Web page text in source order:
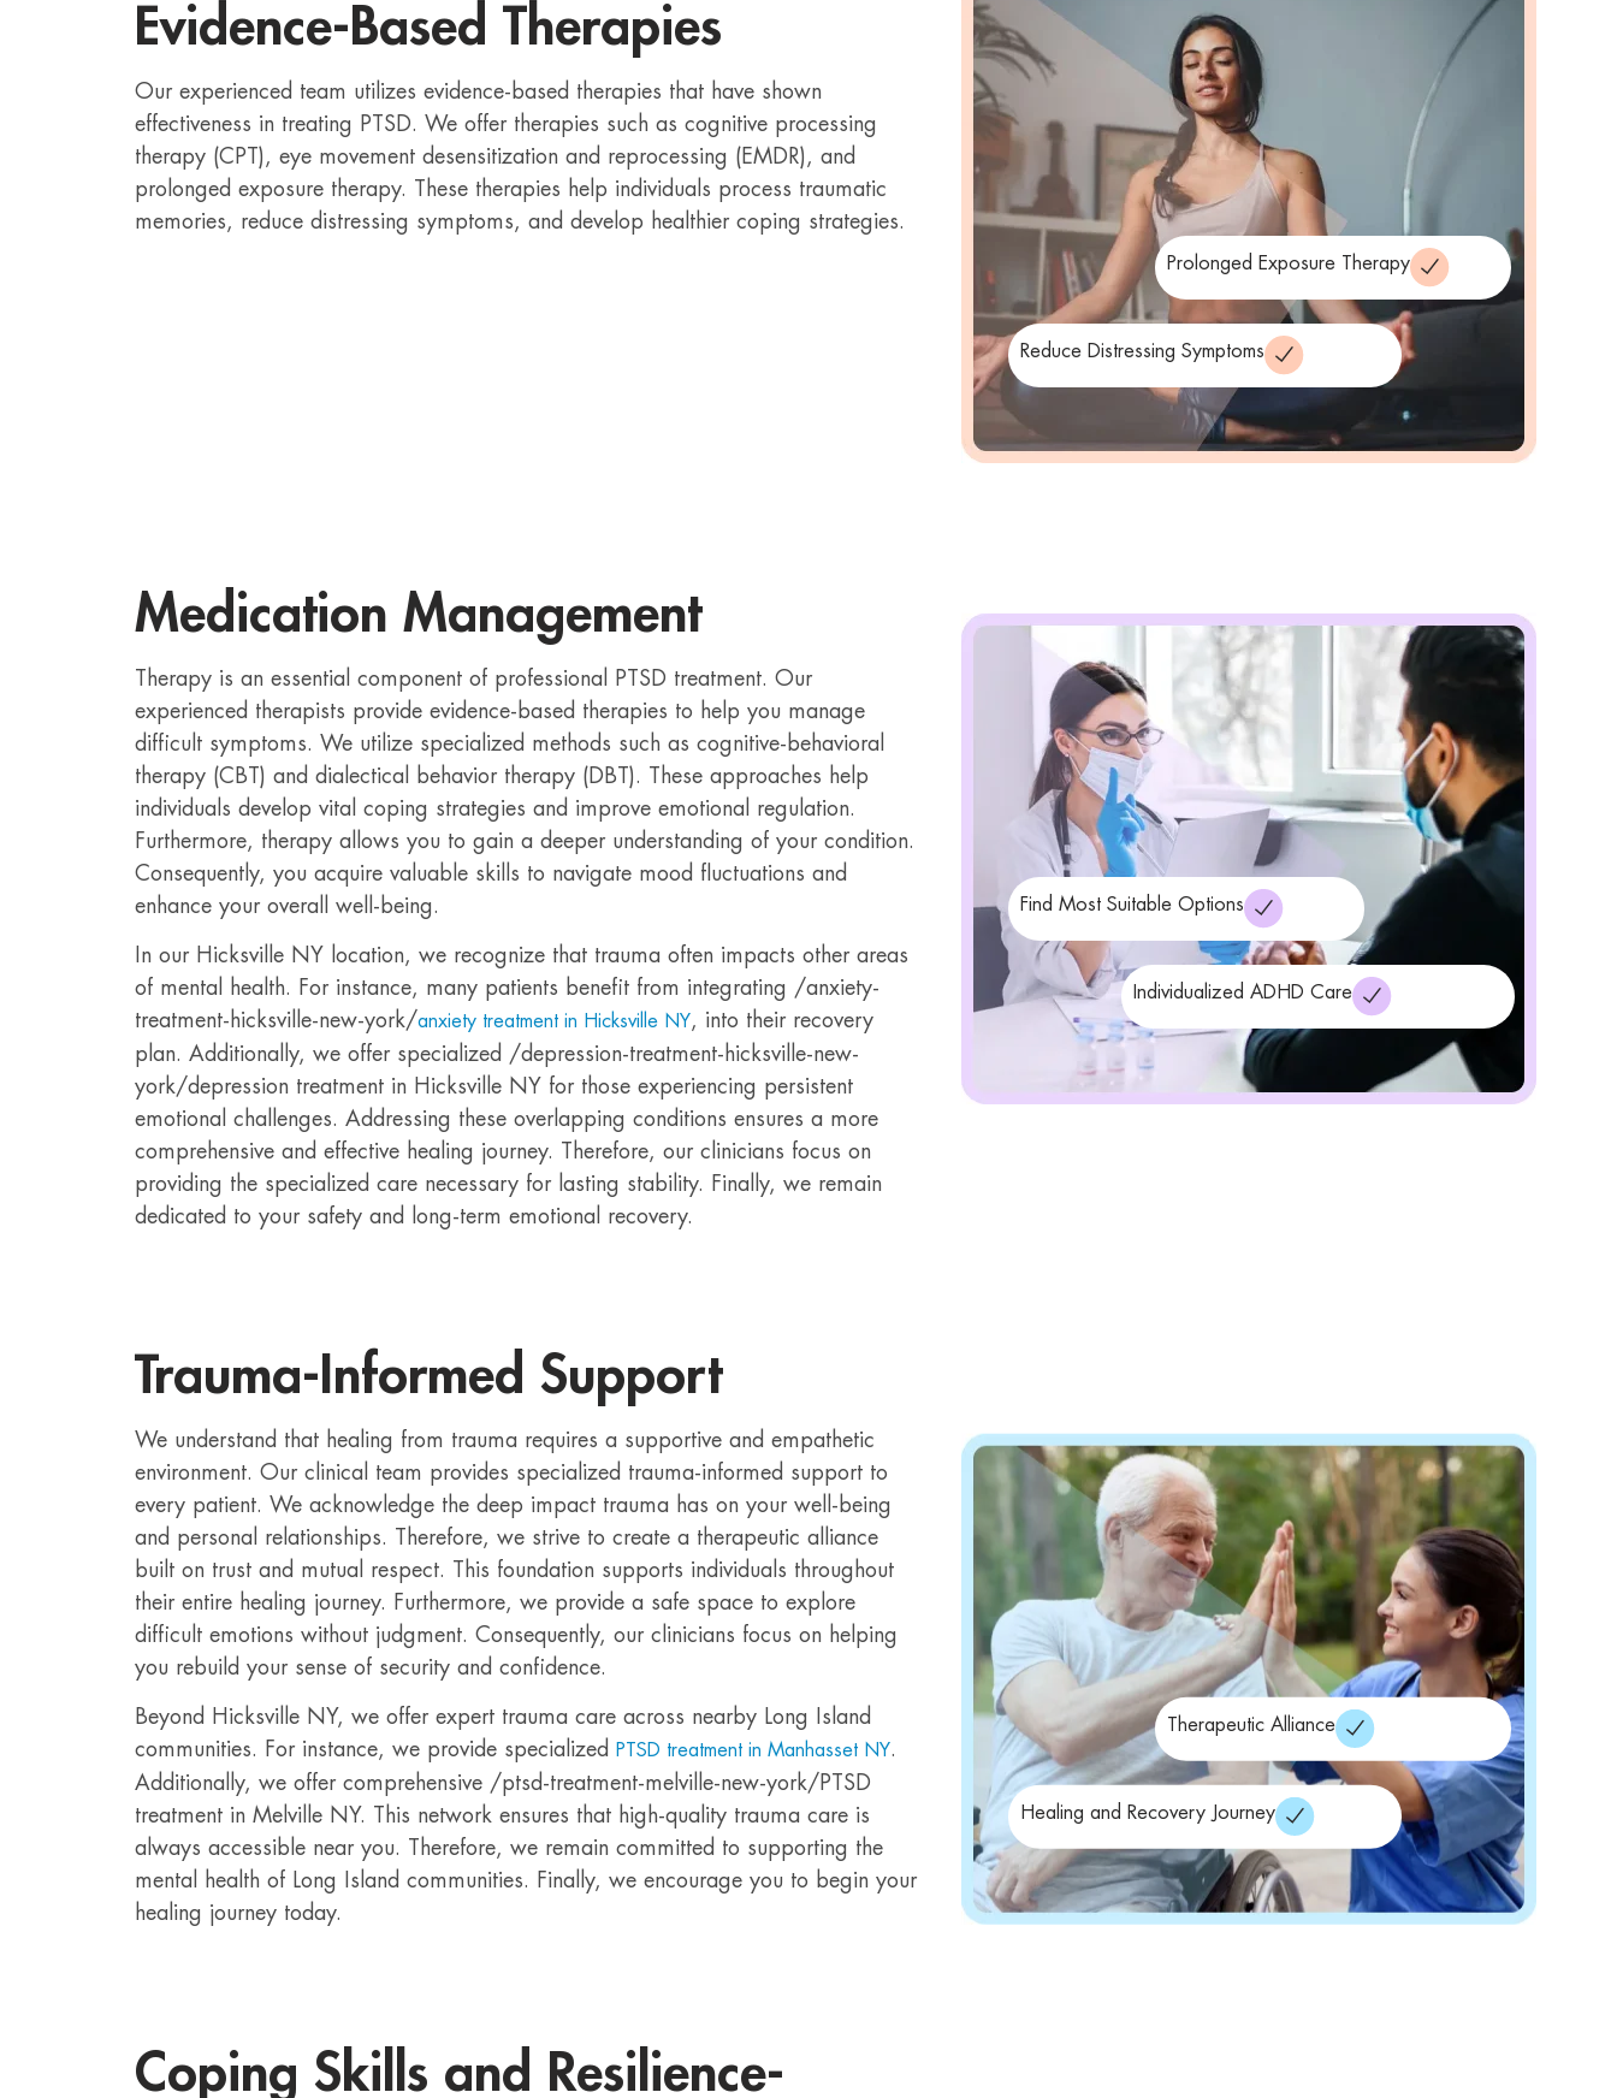
Evidence-Based Therapies
Our experienced team utilizes evidence-based therapies that have shown
effectiveness in treating PTSD. We offer therapies such as cognitive processing
therapy (CPT), eye movement desensitization and reprocessing (EMDR), and
prolonged exposure therapy. These therapies help individuals process traumatic
memories, reduce distressing symptoms, and develop healthier coping strategies.
Prolonged Exposure Therapy
Reduce Distressing Symptoms
Medication Management
Therapy is an essential component of professional PTSD treatment. Our
experienced therapists provide evidence-based therapies to help you manage
difficult symptoms. We utilize specialized methods such as cognitive-behavioral
therapy (CBT) and dialectical behavior therapy (DBT). These approaches help
individuals develop vital coping strategies and improve emotional regulation.
Furthermore, therapy allows you to gain a deeper understanding of your condition.
Consequently, you acquire valuable skills to navigate mood fluctuations and
enhance your overall well-being.
In our Hicksville NY location, we recognize that trauma often impacts other areas
of mental health. For instance, many patients benefit from integrating /anxiety-
treatment-hicksville-new-york/anxiety treatment in Hicksville NY, into their recovery
plan. Additionally, we offer specialized /depression-treatment-hicksville-new-
york/depression treatment in Hicksville NY for those experiencing persistent
emotional challenges. Addressing these overlapping conditions ensures a more
comprehensive and effective healing journey. Therefore, our clinicians focus on
providing the specialized care necessary for lasting stability. Finally, we remain
dedicated to your safety and long-term emotional recovery.
Find Most Suitable Options
Individualized ADHD Care
Trauma-Informed Support
We understand that healing from trauma requires a supportive and empathetic
environment. Our clinical team provides specialized trauma-informed support to
every patient. We acknowledge the deep impact trauma has on your well-being
and personal relationships. Therefore, we strive to create a therapeutic alliance
built on trust and mutual respect. This foundation supports individuals throughout
their entire healing journey. Furthermore, we provide a safe space to explore
difficult emotions without judgment. Consequently, our clinicians focus on helping
you rebuild your sense of security and confidence.
Beyond Hicksville NY, we offer expert trauma care across nearby Long Island
communities. For instance, we provide specialized
PTSD treatment in Manhasset NY.
Additionally, we offer comprehensive /ptsd-treatment-melville-new-york/PTSD
treatment in Melville NY. This network ensures that high-quality trauma care is
always accessible near you. Therefore, we remain committed to supporting the
mental health of Long Island communities. Finally, we encourage you to begin your
healing journey today.
Therapeutic Alliance
Healing and Recovery Journey
Coping Skills and Resilience-